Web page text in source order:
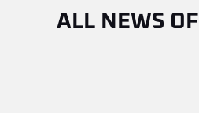
ALL NEWS OF